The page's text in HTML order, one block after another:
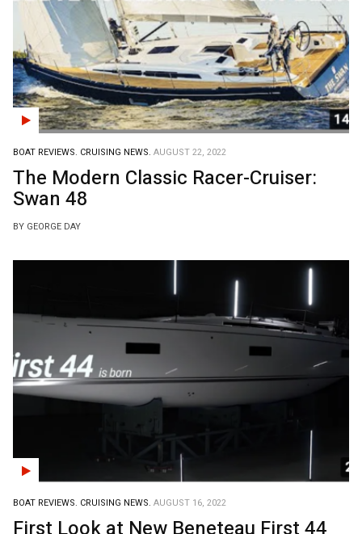
BOAT REVIEWS. CRUISING NEWS. AUGUST 22, 2022
The Modern Classic Racer-Cruiser:
Swan 48
BY GEORGE DAY
BOAT REVIEWS. CRUISING NEWS. AUGUST 16, 2022